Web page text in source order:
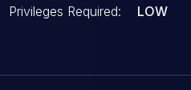
Privileges Required: LOW